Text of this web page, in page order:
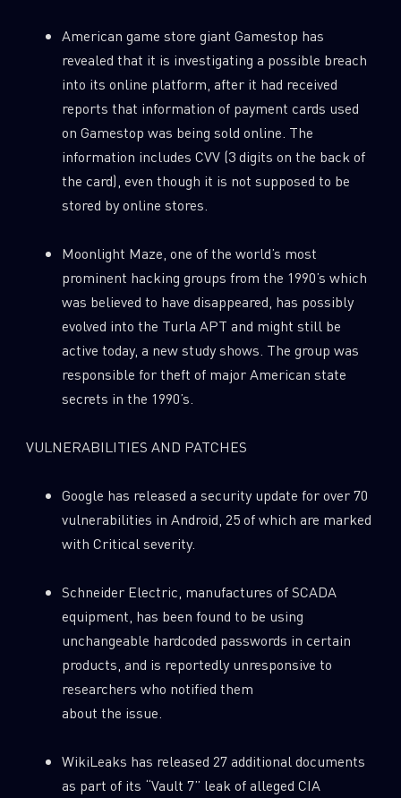
American game store giant Gamestop has
revealed that it is investigating a possible breach
into its online platform, after it had received
reports that information of payment cards used
on Gamestop was being sold online. The
information includes CVV (3 digits on the back of
the card), even though it is not supposed to be
stored by online stores.
Moonlight Maze, one of the world’s most
prominent hacking groups from the 1990’s which
was believed to have disappeared, has possibly
evolved into the Turla APT and might still be
active today, a new study shows. The group was
responsible for theft of major American state
secrets in the 1990’s.
VULNERABILITIES AND PATCHES
Google has released a security update for over 70
vulnerabilities in Android, 25 of which are marked
with Critical severity.
Schneider Electric, manufactures of SCADA
equipment, has been found to be using
unchangeable hardcoded passwords in certain
products, and is reportedly unresponsive to
researchers who notified them
about the issue.
WikiLeaks has released 27 additional documents
as part of its “Vault 7” leak of alleged CIA